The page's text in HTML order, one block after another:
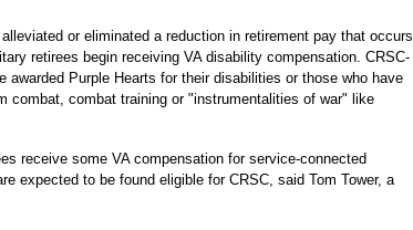
or eliminated a reduction in retirement pay that occurs
retirees begin receiving VA disability compensation. CRSC-
awarded Purple Hearts for their disabilities or those who have
combat, combat training or "instrumentalities of war" like
receive some VA compensation for service-connected
expected to be found eligible for CRSC, said Tom Tower, a